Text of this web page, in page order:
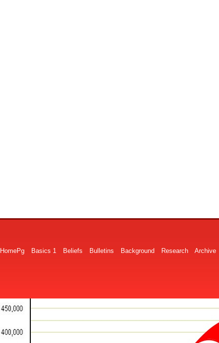
HomePg Basics 1 Beliefs Bulletins Background Research Archive